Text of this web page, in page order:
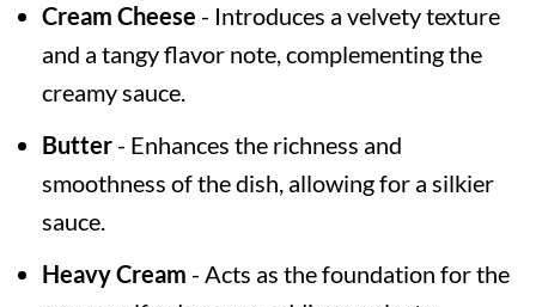
Cream Cheese - Introduces a velvety texture
and a tangy flavor note, complementing the
creamy sauce.
Butter- Enhances the richness and
smoothness of the dish, allowing for a silkier
sauce.
Heavy Cream - Acts as the foundation for the